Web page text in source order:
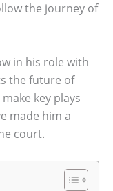
the journey of
in his role with
the future of
key plays
made him a
court.